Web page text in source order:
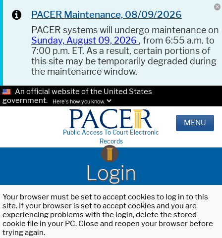
PACER Maintenance, 08/09/2026
PACER systems will undergo maintenance on
Sunday, August 09, 2026 , from 6:55 a.m. to
7:00 p.m. ET. As a result, certain portions of
this site may be temporarily degraded during
the maintenance window.
An official website of the United States
government.
Here's how you know.
Public Access To Court Electronic
Records
MENU
Login
Your browser must be set to accept cookies to log in to this
site. If your browser is set to accept cookies and you are
experiencing problems with the login, delete the stored
cookie file in your PC. Close and reopen your browser before
trying again.